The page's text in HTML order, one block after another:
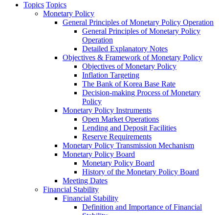
Topics Topics
Monetary Policy
General Principles of Monetary Policy Operation
General Principles of Monetary Policy
Operation
Detailed Explanatory Notes
Objectives & Framework of Monetary Policy
Objectives of Monetary Policy
Inflation Targeting
The Bank of Korea Base Rate
Decision-making Process of Monetary
Policy
Monetary Policy Instruments
Open Market Operations
Lending and Deposit Facilities
Reserve Requirements
Monetary Policy Transmission Mechanism
Monetary Policy Board
Monetary Policy Board
History of the Monetary Policy Board
Meeting Dates
Financial Stability
Financial Stability
Definition and Importance of Financial